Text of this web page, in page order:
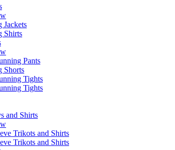
Jackets
Shirts
Pants
Shorts
Tights
Tights
and Shirts
Trikots and Shirts
Trikots and Shirts